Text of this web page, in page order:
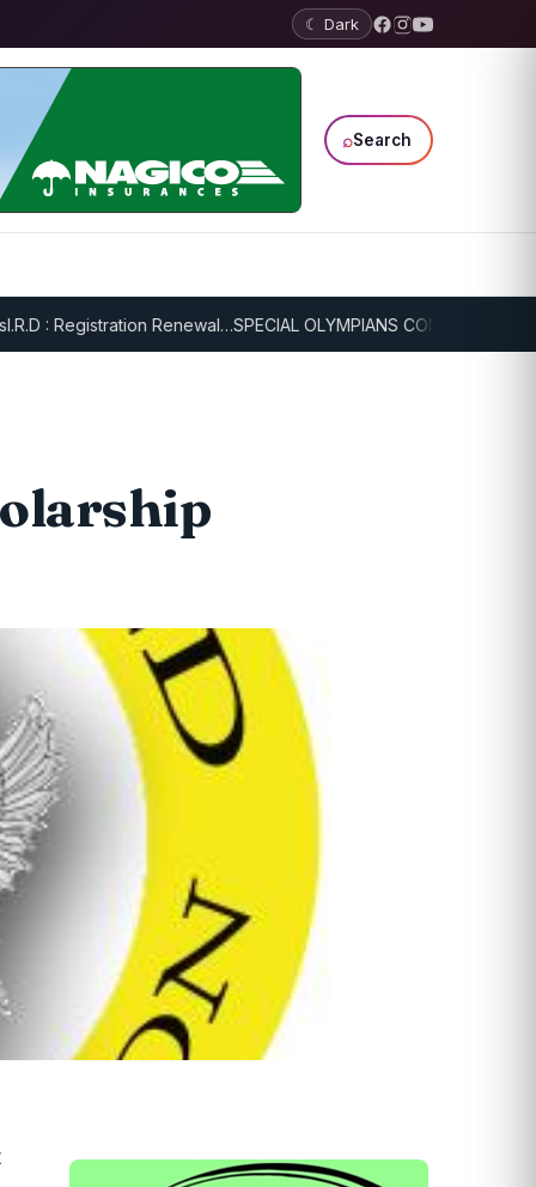
☾ Dark
⌕Search
Registration Renewal…SPECIAL OLYMPIANS CONTINUE SERIOUS